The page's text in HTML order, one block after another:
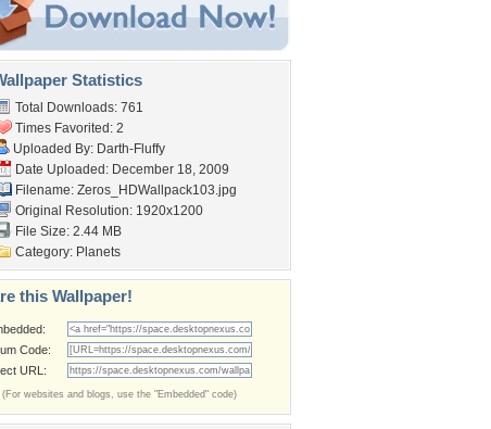
Statistics
Total Downloads: 761
Times Favorited: 2
Uploaded By: Darth-Fluffy
Date Uploaded: December 18, 2009
Filename: Zeros_HDWallpack103.jpg
Original Resolution: 1920x1200
File Size: 2.44 MB
Category: Planets
this Wallpaper!
Code:
URL:
(For websites and blogs, use the "Embedded" code)